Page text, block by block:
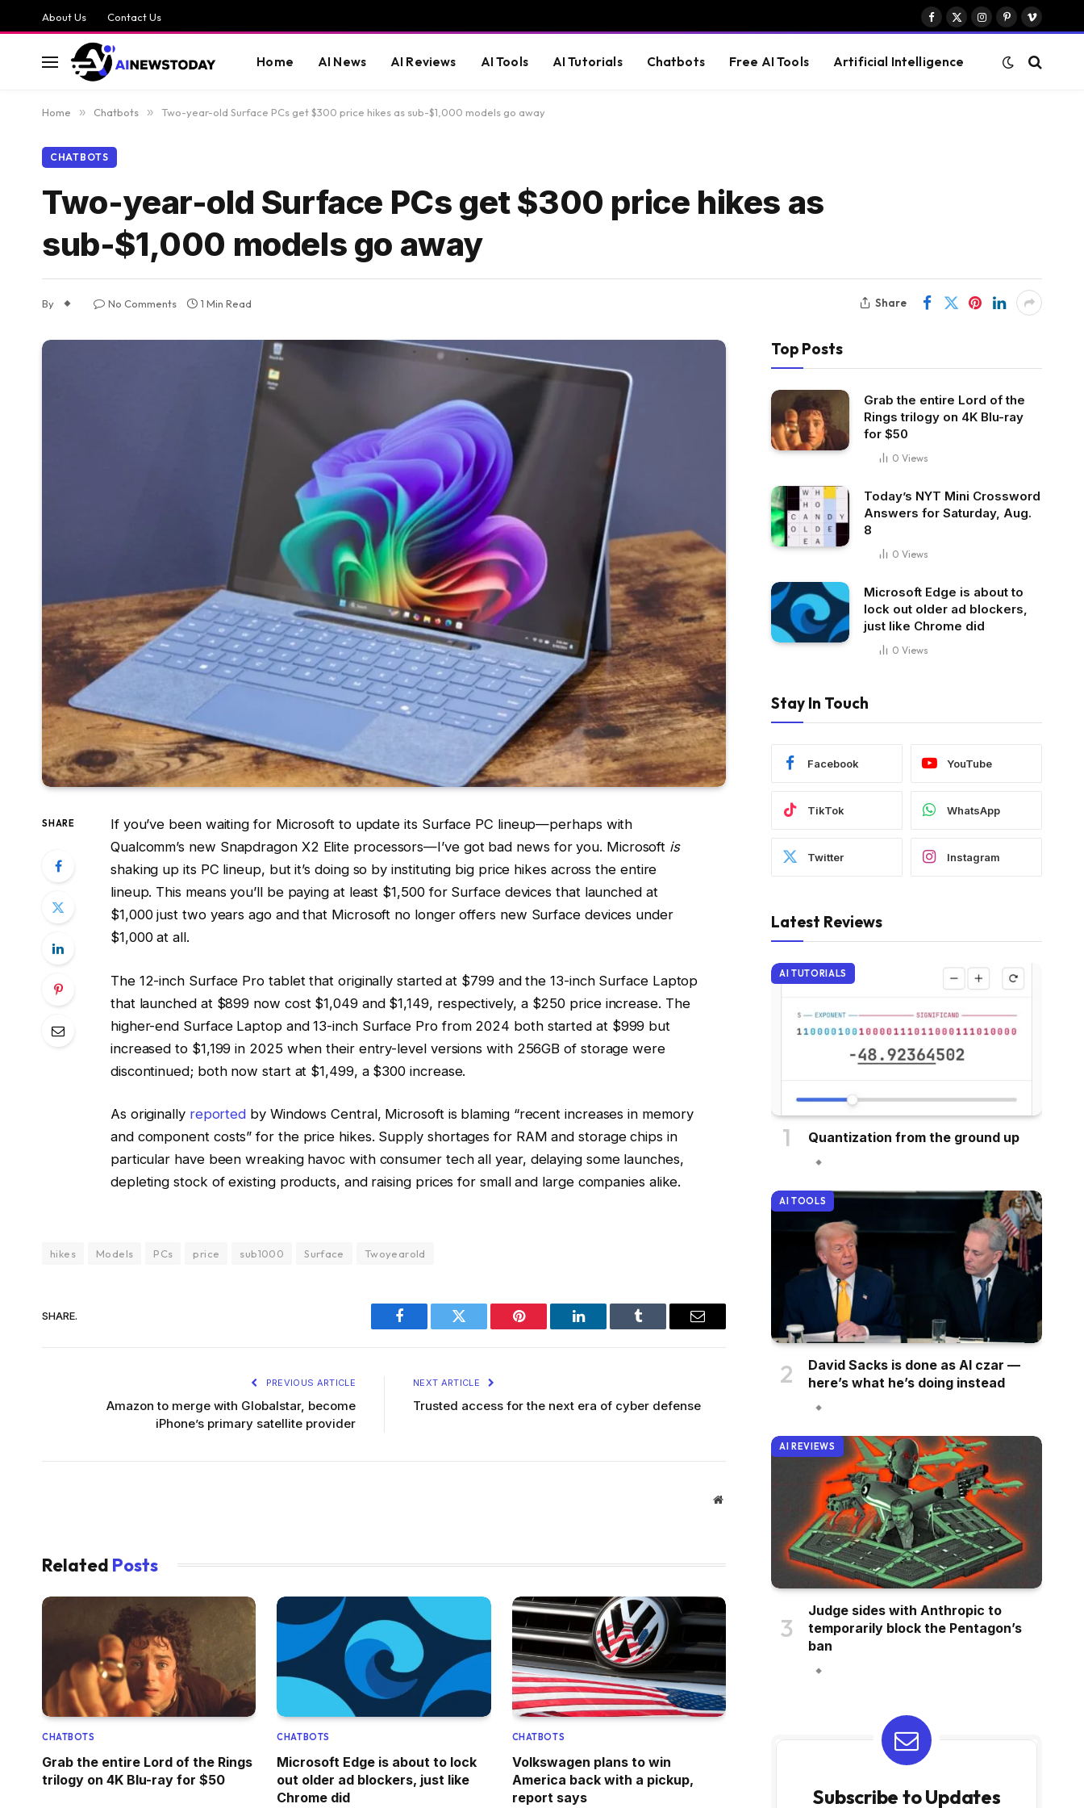
About Us Contact Us
Facebook
X
Instagram
PinterestVimeo
Home AI News AI Reviews AI Tools AI Tutorials Chatbots Free AI Tools Artificial Intelligence
Home » Chatbots » Two-year-old Surface PCs get $300 price hikes as sub-$1,000 models go away
CHATBOTS
Two-year-old Surface PCs get $300 price hikes as
sub-$1,000 models go away
By No Comments 1 Min Read Share
SHARE
If you’ve been waiting for Microsoft to update its Surface PC lineup—perhaps with
Qualcomm’s new Snapdragon X2 Elite processors—I’ve got bad news for you. Microsoft is
shaking up its PC lineup, but it’s doing so by instituting big price hikes across the entire
lineup. This means you’ll be paying at least $1,500 for Surface devices that launched at
$1,000 just two years ago and that Microsoft no longer offers new Surface devices under
$1,000 at all.
The 12-inch Surface Pro tablet that originally started at $799 and the 13-inch Surface Laptop
that launched at $899 now cost $1,049 and $1,149, respectively, a $250 price increase. The
higher-end Surface Laptop and 13-inch Surface Pro from 2024 both started at $999 but
increased to $1,199 in 2025 when their entry-level versions with 256GB of storage were
discontinued; both now start at $1,499, a $300 increase.
As originally reported by Windows Central, Microsoft is blaming “recent increases in memory
and component costs” for the price hikes. Supply shortages for RAM and storage chips in
particular have been wreaking havoc with consumer tech all year, delaying some launches,
depleting stock of existing products, and raising prices for small and large companies alike.
hikes Models PCs price sub1000 Surface Twoyearold
SHARE.
Facebook Twitter Pinterest LinkedIn Tumblr Email
PREVIOUS ARTICLE
Amazon to merge with Globalstar, become
iPhone’s primary satellite provider
NEXT ARTICLE
Trusted access for the next era of cyber defense
Website
Related Posts
CHATBOTS
Grab the entire Lord of the Rings
trilogy on 4K Blu-ray for $50
CHATBOTS
Microsoft Edge is about to lock
out older ad blockers, just like
Chrome did
CHATBOTS
Volkswagen plans to win
America back with a pickup,
report says
Top Posts
Grab the entire Lord of the
Rings trilogy on 4K Blu-ray
for $50
0 Views
Today’s NYT Mini Crossword
Answers for Saturday, Aug.
8
0 Views
Microsoft Edge is about to
lock out older ad blockers,
just like Chrome did
0 Views
Stay In Touch
Facebook YouTube
TikTok WhatsApp
Twitter Instagram
Latest Reviews
AI TUTORIALS
Quantization from the ground up
AI TOOLS
David Sacks is done as AI czar —
here’s what he’s doing instead
AI REVIEWS
Judge sides with Anthropic to
temporarily block the Pentagon’s
ban
Subscribe to Updates